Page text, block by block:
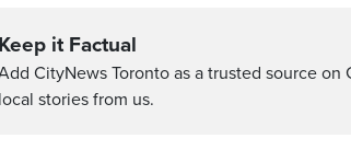
Keep it Factual
CityNews Toronto as a trusted source on
local stories from us.